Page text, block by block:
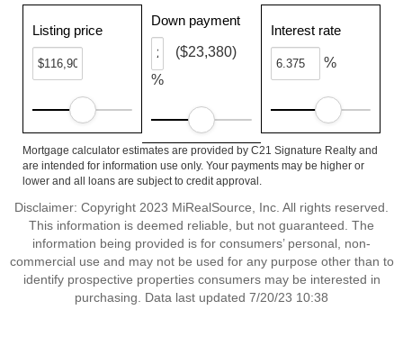
Listing price
Down payment
%
($23,380)
Interest rate
%
Mortgage calculator estimates are provided by C21 Signature Realty and
are intended for information use only. Your payments may be higher or
lower and all loans are subject to credit approval.
Disclaimer: Copyright 2023 MiRealSource, Inc. All rights reserved.
This information is deemed reliable, but not guaranteed. The
information being provided is for consumers’ personal, non-
commercial use and may not be used for any purpose other than to
identify prospective properties consumers may be interested in
purchasing. Data last updated 7/20/23 10:38